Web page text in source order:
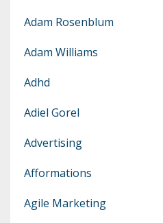
Adam Rosenblum
Adam Williams
Adhd
Adiel Gorel
Advertising
Afformations
Agile Marketing